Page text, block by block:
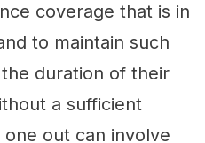
coverage that is in
to maintain such
duration of their
a sufficient
out can involve